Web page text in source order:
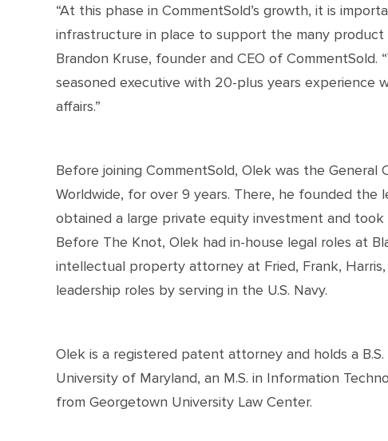
“At this phase in CommentSold’s growth, it is
infrastructure in place to support the many product
Brandon Kruse, founder and CEO of
seasoned executive with 20-plus years experience
affairs.”
Before joining CommentSold, Olek was the General
Worldwide, for over 9 years. There, he founded the
obtained a large private equity investment and
Before The Knot, Olek had in-house legal roles at
intellectual property attorney at Fried, Frank,
leadership roles by serving in the U.S. Navy.
Olek is a registered patent attorney and holds a
University of Maryland, an M.S. in Information
from Georgetown University Law Center.